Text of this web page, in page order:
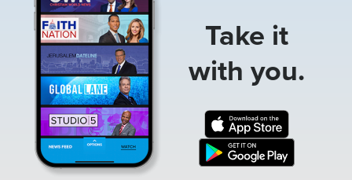
Take it
with you.